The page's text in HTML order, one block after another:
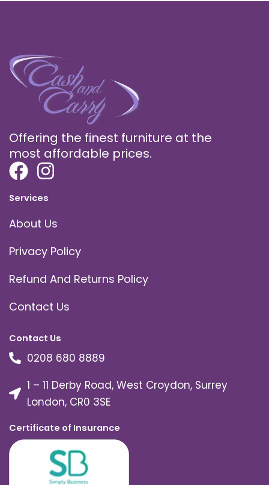
Offering the finest furniture at the
most affordable prices.
Services
About Us
Privacy Policy
Refund And Returns Policy
Contact Us
Contact Us
0208 680 8889
1 – 11 Derby Road, West Croydon, Surrey
London, CR0 3SE
Certificate of Insurance